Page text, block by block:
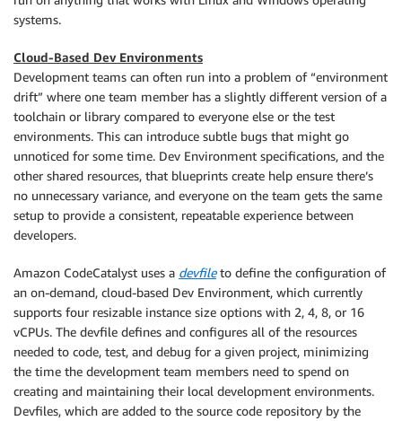
systems.
Cloud-Based Dev Environments
Development teams can often run into a problem of “environment
drift” where one team member has a slightly different version of a
toolchain or library compared to everyone else or the test
environments. This can introduce subtle bugs that might go
unnoticed for some time. Dev Environment specifications, and the
other shared resources, that blueprints create help ensure there’s
no unnecessary variance, and everyone on the team gets the same
setup to provide a consistent, repeatable experience between
developers.
Amazon CodeCatalyst uses a devfileto define the configuration of
an on-demand, cloud-based Dev Environment, which currently
supports four resizable instance size options with 2, 4, 8, or 16
vCPUs. The devfile defines and configures all of the resources
needed to code, test, and debug for a given project, minimizing
the time the development team members need to spend on
creating and maintaining their local development environments.
Devfiles, which are added to the source code repository by the